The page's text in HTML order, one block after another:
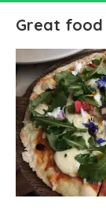
Great food